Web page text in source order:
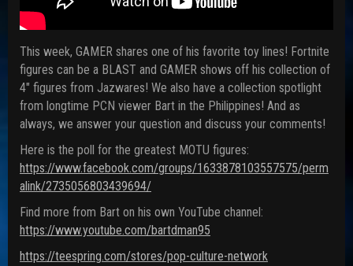
This week, GAMER shares one of his favorite toy lines! Fortnite
figures can be a BLAST and GAMER shows off his collection of
4″ figures from Jazwares! We also have a collection spotlight
from longtime PCN viewer Bart in the Philippines! And as
always, we answer your question and discuss your comments!
Here is the poll for the greatest MOTU figures:
https://www.facebook.com/groups/1633878103557575/perm
alink/2735056803439694/
Find more from Bart on his own YouTube channel:
https://www.youtube.com/bartdman95
https://teespring.com/stores/pop-culture-network